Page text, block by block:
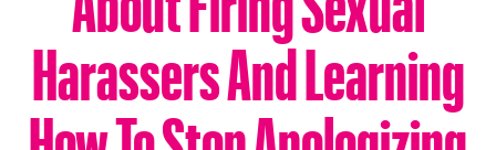
Harassers And Learning